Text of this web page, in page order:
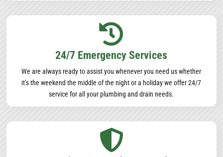

24/7 Emergency Services
We are always ready to assist you whenever you need us whether
it’s the weekend the middle of the night or a holiday we offer 24/7
service for all your plumbing and drain needs.
